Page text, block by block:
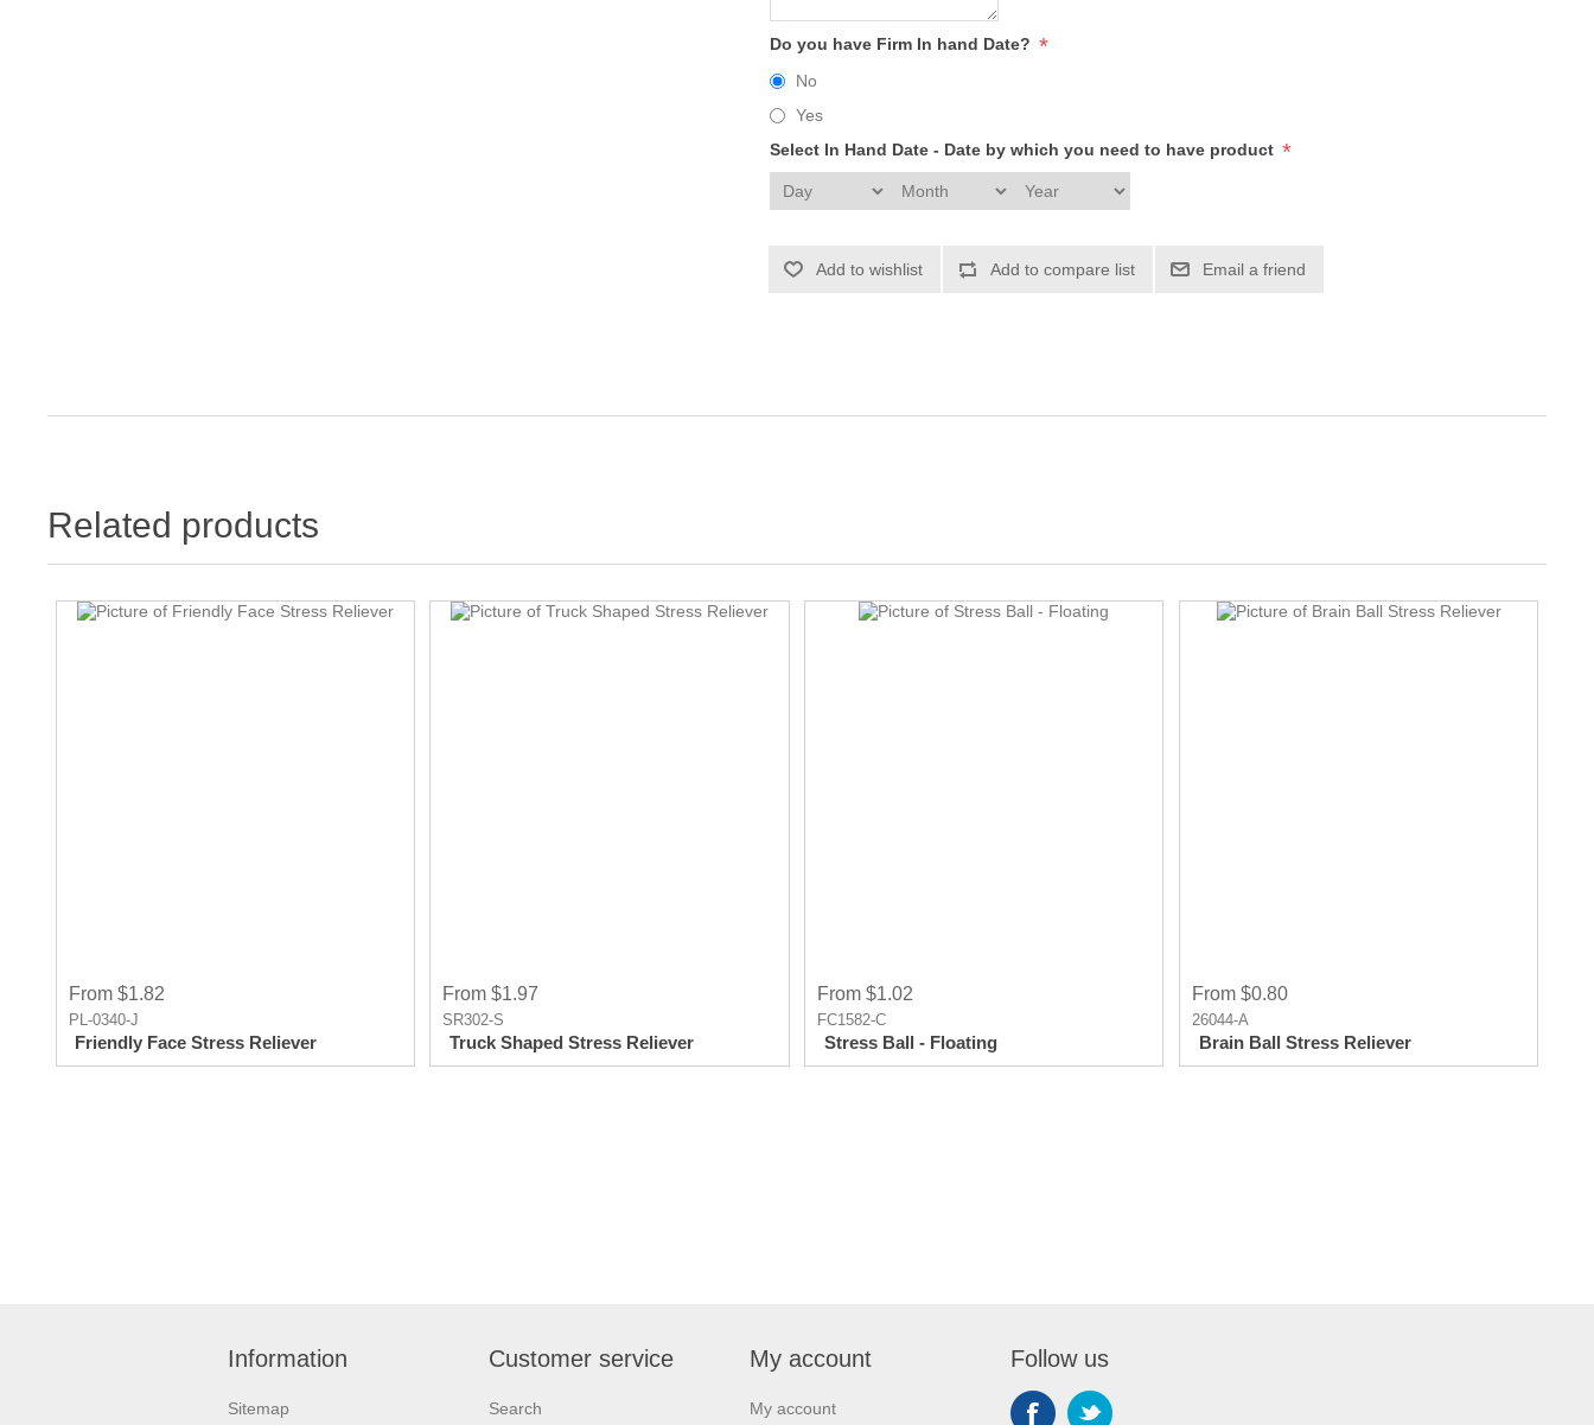
Do you have Firm In hand Date? *
No
Yes
Select In Hand Date - Date by which you need to have product *
Add to wishlist Add to compare list Email a friend
Related products
From $1.82
PL-0340-J
Friendly Face Stress Reliever
From $1.97
SR302-S
Truck Shaped Stress Reliever
From $1.02
FC1582-C
Stress Ball - Floating
From $0.80
26044-A
Brain Ball Stress Reliever
Information
Sitemap
Customer service
Search
My account
My account
Follow us